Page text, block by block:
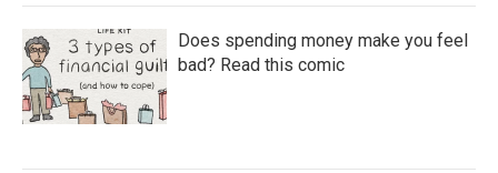
Does spending money make you feel
bad? Read this comic